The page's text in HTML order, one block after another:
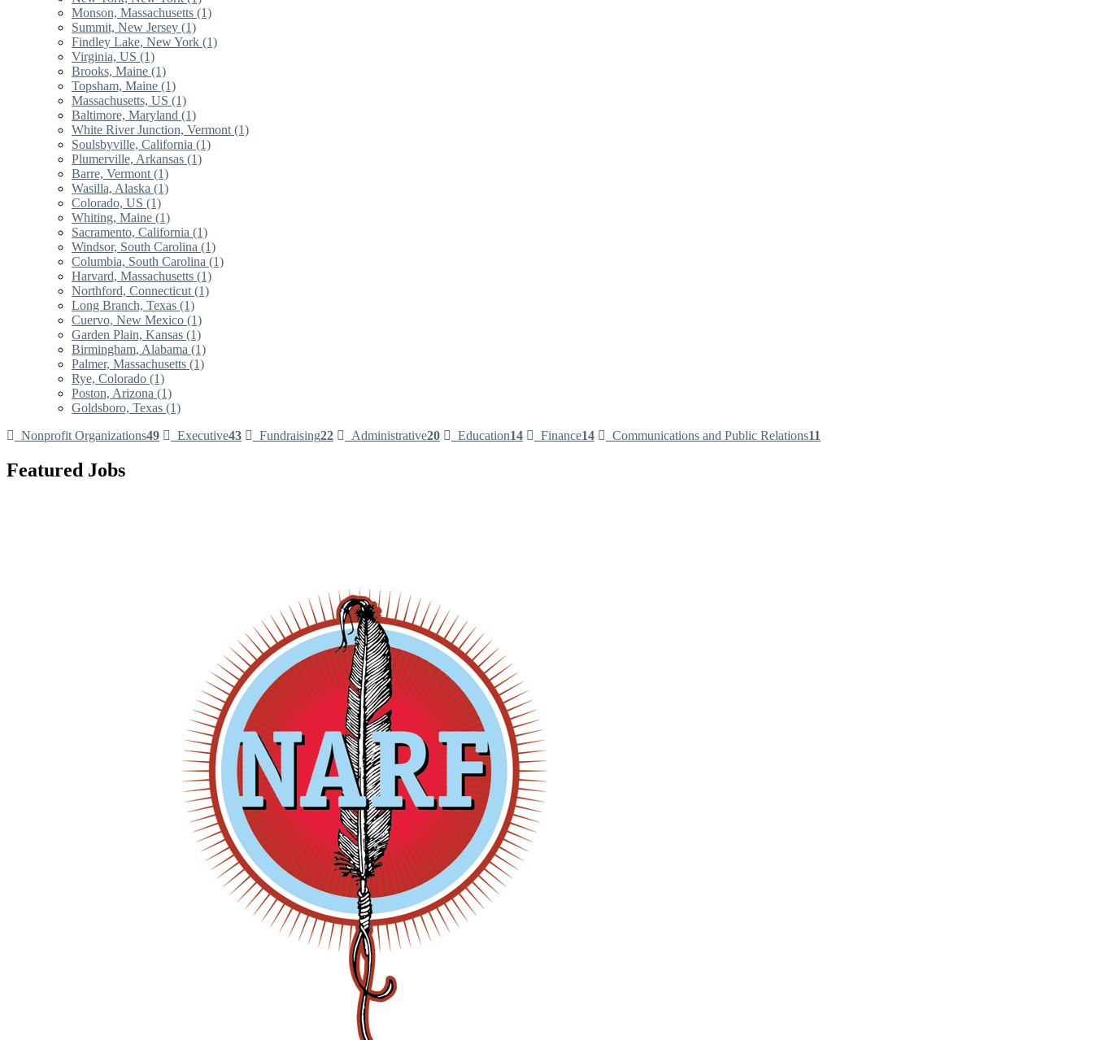
Monson, Massachusetts (1)
Summit, New Jersey (1)
Findley Lake, New York (1)
Virginia, US (1)
Brooks, Maine (1)
Topsham, Maine (1)
Massachusetts, US (1)
Baltimore, Maryland (1)
White River Junction, Vermont (1)
Soulsbyville, California (1)
Plumerville, Arkansas (1)
Barre, Vermont (1)
Wasilla, Alaska (1)
Colorado, US (1)
Whiting, Maine (1)
Sacramento, California (1)
Windsor, South Carolina (1)
Columbia, South Carolina (1)
Harvard, Massachusetts (1)
Northford, Connecticut (1)
Long Branch, Texas (1)
Cuervo, New Mexico (1)
Garden Plain, Kansas (1)
Birmingham, Alabama (1)
Palmer, Massachusetts (1)
Rye, Colorado (1)
Poston, Arizona (1)
Goldsboro, Texas (1)
Nonprofit Organizations49 Executive43 Fundraising22 Administrative20 Education14 Finance14 Communications and Public Relations11
Featured Jobs